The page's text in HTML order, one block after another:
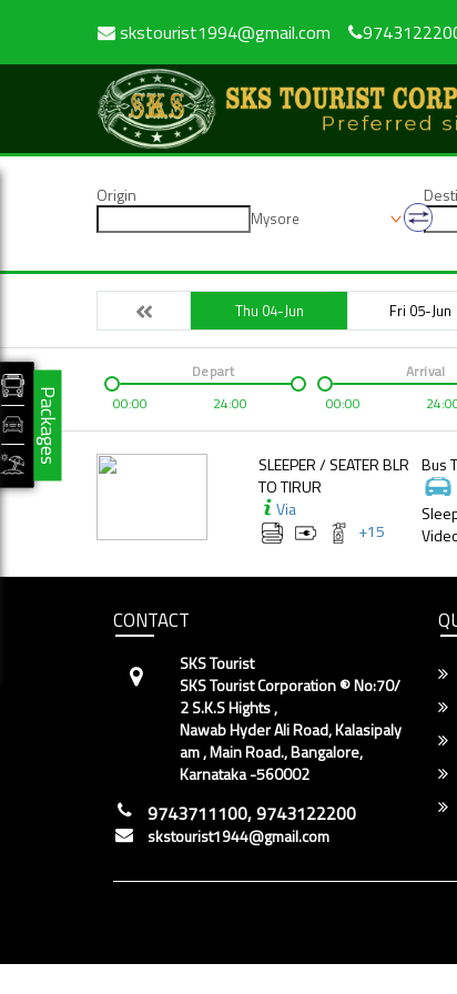
skstourist1994@gmail.com
Origin
Mysore
Thu 04-Jun Fri 05-Jun
00:00 24:00
Depart
00:00
Arrival
SLEEPER / SEATER BLR
TO TIRUR
Via
+15
Bus
CONTACT
SKS Tourist
SKS Tourist Corporation ® No:70/
2 S.K.S Hights ,
Nawab Hyder Ali Road, Kalasipaly
am , Main Road., Bangalore,
Karnataka -560002
9743711100, 9743122200
skstourist1944@gmail.com
Packages